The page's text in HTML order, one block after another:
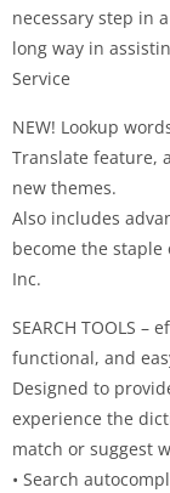
necessary step in
long way in
Service
NEW! Lookup
Translate feature,
new themes.
Also includes
become the
Inc.
SEARCH TOOLS
functional, and
Designed to
experience the
match or suggest
• Search